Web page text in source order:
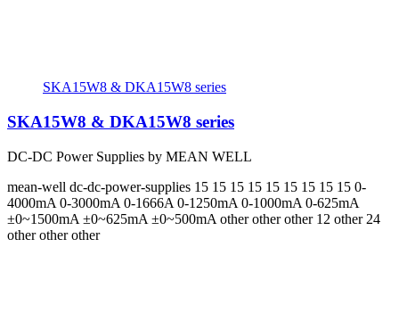
SKA15W8 & DKA15W8 series
SKA15W8 & DKA15W8 series
DC-DC Power Supplies by MEAN WELL
mean-well dc-dc-power-supplies 15 15 15 15 15 15 15 15 15 0-
4000mA 0-3000mA 0-1666A 0-1250mA 0-1000mA 0-625mA
±0~1500mA ±0~625mA ±0~500mA other other other 12 other 24
other other other